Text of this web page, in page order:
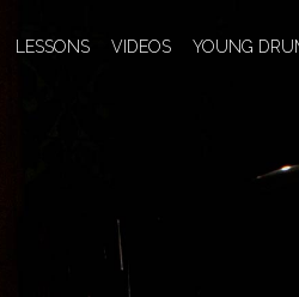
LESSONS VIDEOS YOUNG